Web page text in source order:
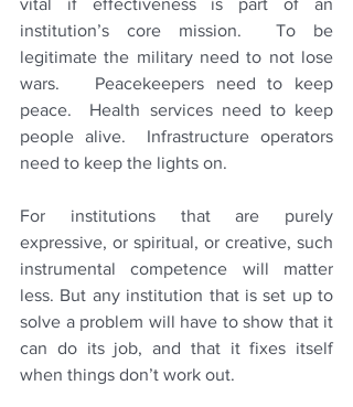
vital if effectiveness is part of an
institution’s core mission.  To be
legitimate the military need to not lose
wars.   Peacekeepers need to keep
peace.  Health services need to keep
people alive.  Infrastructure operators
need to keep the lights on.
For institutions that are purely
expressive, or spiritual, or creative, such
instrumental competence will matter
less. But any institution that is set up to
solve a problem will have to show that it
can do its job, and that it fixes itself
when things don’t work out.